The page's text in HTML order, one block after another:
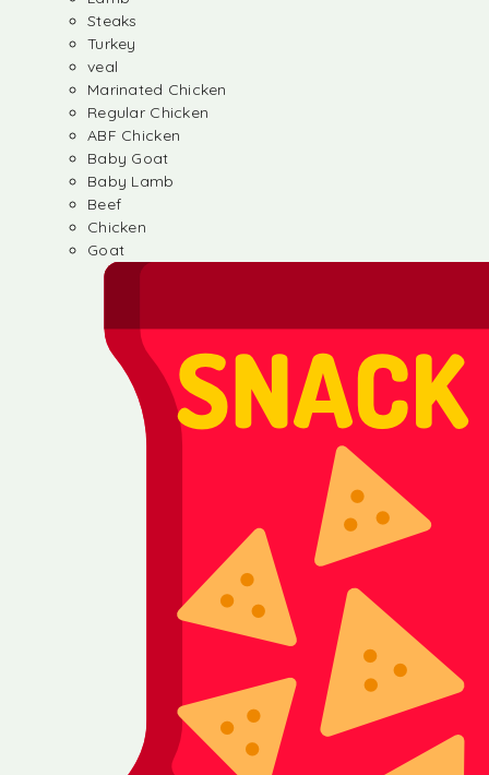
Steaks
Turkey
veal
Marinated Chicken
Regular Chicken
ABF Chicken
Baby Goat
Baby Lamb
Beef
Chicken
Goat